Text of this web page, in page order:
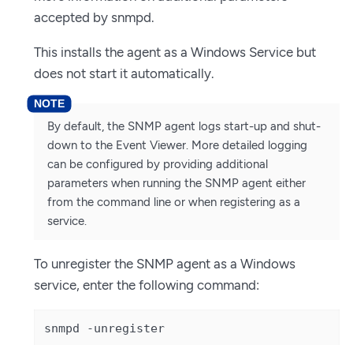
accepted by snmpd.
This installs the agent as a Windows Service but
does not start it automatically.
By default, the SNMP agent logs start-up and shut-
down to the Event Viewer. More detailed logging
can be configured by providing additional
parameters when running the SNMP agent either
from the command line or when registering as a
service.
To unregister the SNMP agent as a Windows
service, enter the following command:
snmpd -unregister